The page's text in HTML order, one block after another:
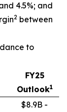
4.5%; and
2 between
to
FY25
Outlook1
$8.9B -